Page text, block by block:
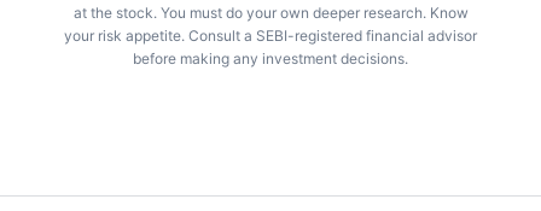
at the stock. You must do your own deeper research. Know
your risk appetite. Consult a SEBI-registered financial advisor
before making any investment decisions.